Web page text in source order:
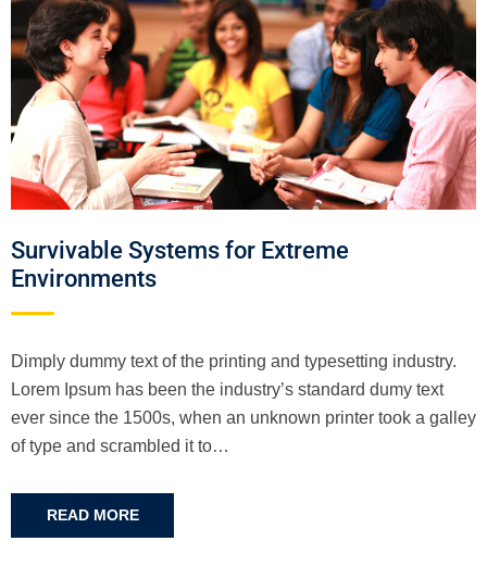
Survivable Systems for Extreme
Environments
Dimply dummy text of the printing and typesetting industry.
Lorem Ipsum has been the industry’s standard dumy text
ever since the 1500s, when an unknown printer took a galley
of type and scrambled it to…
READ MORE